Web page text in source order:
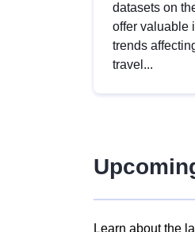
datasets on
offer valuable
trends
travel...
Learn about the